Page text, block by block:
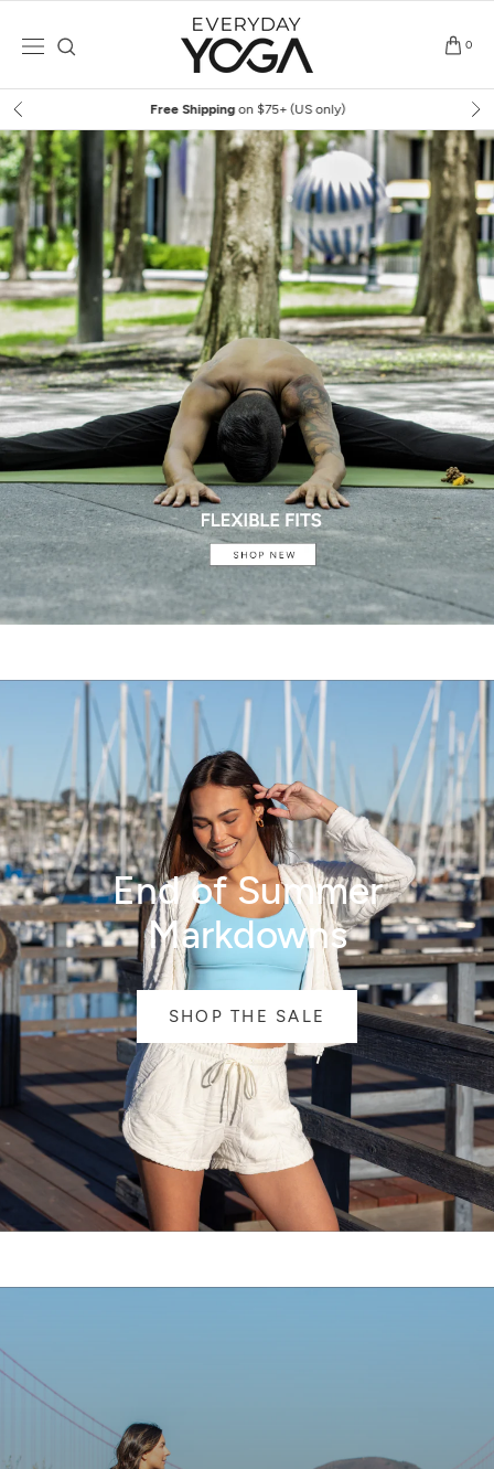
0
Free Shipping on $75+ (US only)
End of Summer
Markdowns
SHOP THE SALE